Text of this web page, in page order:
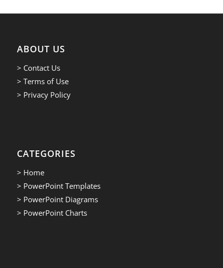
ABOUT US
> Contact Us
> Terms of Use
> Privacy Policy
CATEGORIES
> Home
> PowerPoint Templates
> PowerPoint Diagrams
> PowerPoint Charts